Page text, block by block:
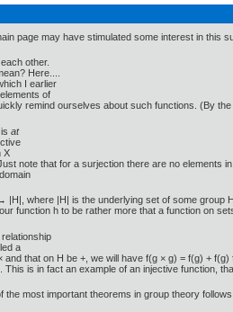
page may have stimulated some interest in this
other.
Here....
I earlier
of
remind ourselves about such functions. (By
at
X
note that for a surjection there are no elements
where |H| is the underlying set of some
function h to be rather more that a function on
a
that on H be +, we will have f(g × g) = f(g) + f(g)
is in fact an example of an injective function,
most important theorems in group theory